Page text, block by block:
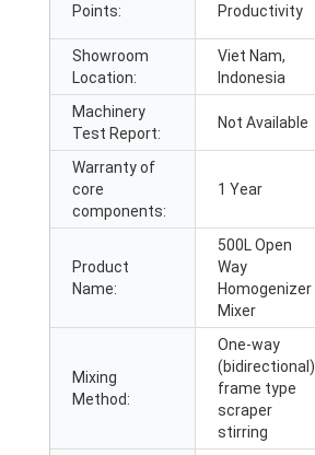
Points:
Productivity
Showroom
Location:
Viet Nam,
Indonesia
Machinery
Test Report:
Not Available
Warranty of
core
components:
1 Year
Product
Name:
500L Open
Way
Homogenizer
Mixer
Mixing
Method:
One-way
(bidirectional)
frame type
scraper
stirring